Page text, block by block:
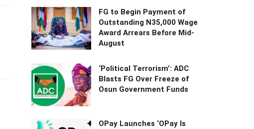
FG to Begin Payment of
Outstanding N35,000 Wage
Award Arrears Before Mid-
August
‘Political Terrorism’: ADC
Blasts FG Over Freeze of
Osun Government Funds
OPay Launches ‘OPay Is